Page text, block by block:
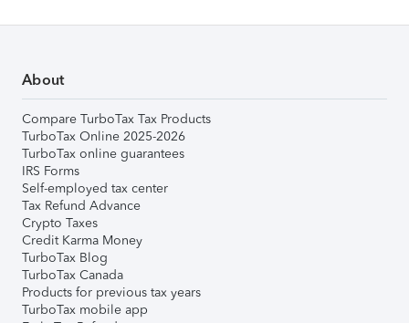
About
Compare TurboTax Tax Products
TurboTax Online 2025-2026
TurboTax online guarantees
IRS Forms
Self-employed tax center
Tax Refund Advance
Crypto Taxes
Credit Karma Money
TurboTax Blog
TurboTax Canada
Products for previous tax years
TurboTax mobile app